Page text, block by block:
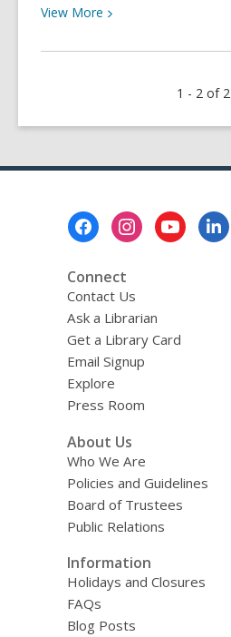
View More View
about
Together-
Reads
1 - 2 of 2
Connect
Contact Us
Ask a Librarian
Get a Library Card
Email Signup
Explore
Press Room
About Us
Who We Are
Policies and Guidelines
Board of Trustees
Public Relations
Information
Holidays and Closures
FAQs
Blog Posts